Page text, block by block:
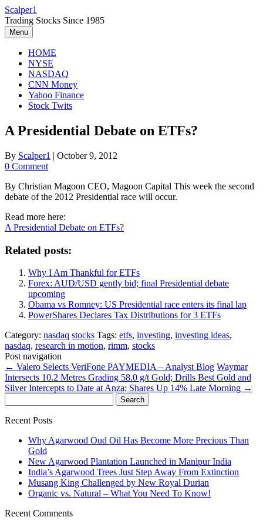
Skip
to
content
Scalper1
Trading Stocks Since 1985
Menu
HOME
NYSE
NASDAQ
CNN Money
Yahoo Finance
Stock Twits
A Presidential Debate on ETFs?
By Scalper1 | October 9, 2012
0 Comment
By Christian Magoon CEO, Magoon Capital This week the second
debate of the 2012 Presidential race will occur.
Read more here:
A Presidential Debate on ETFs?
Related posts:
Why I Am Thankful for ETFs
Forex: AUD/USD gently bid; final Presidential debate
upcoming
Obama vs Romney: US Presidential race enters its final lap
PowerShares Declares Tax Distributions for 3 ETFs
Category: nasdaq stocks Tags: etfs, investing, investing ideas,
nasdaq, research in motion, rimm, stocks
Post navigation
← Valero Selects VeriFone PAYMEDIA – Analyst Blog Waymar
Intersects 10.2 Metres Grading 58.0 g/t Gold; Drills Best Gold and
Silver Intercepts to Date at Anza; Shares Up 14% Late Morning →
for:
Recent Posts
Why Agarwood Oud Oil Has Become More Precious Than
Gold
New Agarwood Plantation Launched in Manipur India
India’s Agarwood Trees Just Step Away From Extinction
Musang King Challenged by New Royal Durian
Organic vs. Natural – What You Need To Know!
Recent Comments